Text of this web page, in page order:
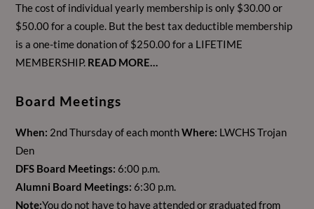
The cost of individual yearly membership is only $30.00 or
$50.00 for a couple. But the best tax deductible membership
is a one-time donation of $250.00 for a LIFETIME
MEMBERSHIP. READ MORE…
Board Meetings
When: 2nd Thursday of each monthWhere: LWCHS Trojan
Den
DFS Board Meetings: 6:00 p.m.
Alumni Board Meetings: 6:30 p.m.
Note:You do not have to have attended or graduated from